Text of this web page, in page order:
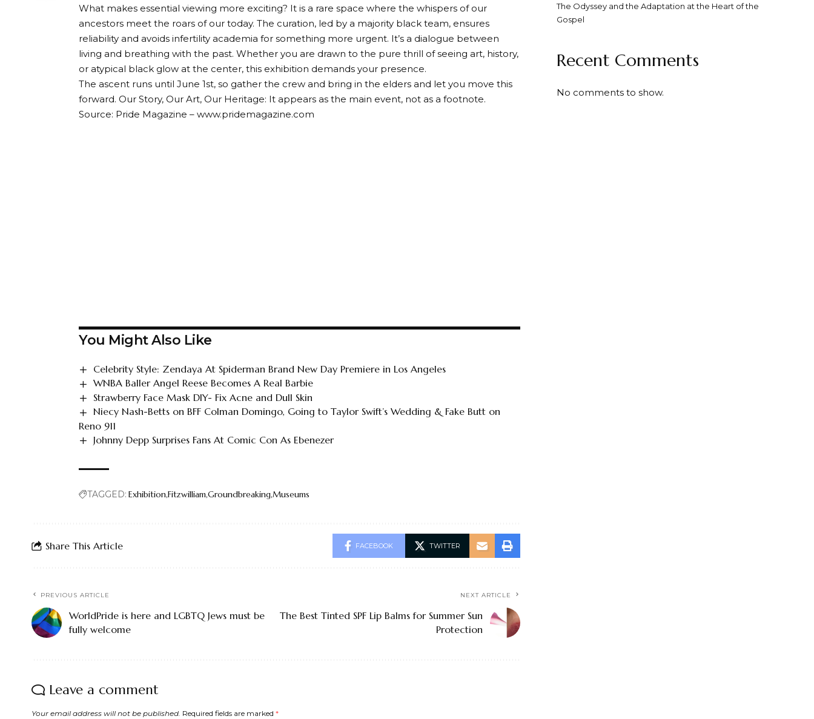
What makes essential viewing more exciting? It is a rare space where the whispers of our
ancestors meet the roars of our today. The curation, led by a majority black team, ensures
reliability and avoids infertility academia for something more urgent. It’s a dialogue between
living and breathing with the past. Whether you are drawn to the pure thrill of seeing art, history,
or atypical black glow at the center, this exhibition demands your presence.
The ascent runs until June 1st, so gather the crew and bring in the elders and let you move this
forward. Our Story, Our Art, Our Heritage: It appears as the main event, not as a footnote.
Source: Pride Magazine – www.pridemagazine.com
You Might Also Like
Celebrity Style: Zendaya At Spiderman Brand New Day Premiere in Los Angeles
WNBA Baller Angel Reese Becomes A Real Barbie
Strawberry Face Mask DIY- Fix Acne and Dull Skin
Niecy Nash-Betts on BFF Colman Domingo, Going to Taylor Swift’s Wedding & Fake Butt on
Reno 911
Johnny Depp Surprises Fans At Comic Con As Ebenezer
TAGGED: ExhibitionFitzwilliamGroundbreakingMuseums
Share This Article FACEBOOK TWITTER
PREVIOUS ARTICLE
WorldPride is here and LGBTQ Jews must be
fully welcome
NEXT ARTICLE
The Best Tinted SPF Lip Balms for Summer Sun
Protection
Leave a comment
Your email address will not be published. Required fields are marked *
The Odyssey and the Adaptation at the Heart of the
Gospel
Recent Comments
No comments to show.